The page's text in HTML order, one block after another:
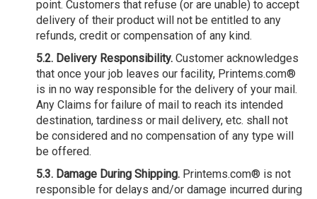
point. Customers that refuse (or are unable) to accept
delivery of their product will not be entitled to any
refunds, credit or compensation of any kind.
5.2. Delivery Responsibility. Customer acknowledges
that once your job leaves our facility, Printems.com®
is in no way responsible for the delivery of your mail.
Any Claims for failure of mail to reach its intended
destination, tardiness or mail delivery, etc. shall not
be considered and no compensation of any type will
be offered.
5.3. Damage During Shipping.Printems.com® is not
responsible for delays and/or damage incurred during